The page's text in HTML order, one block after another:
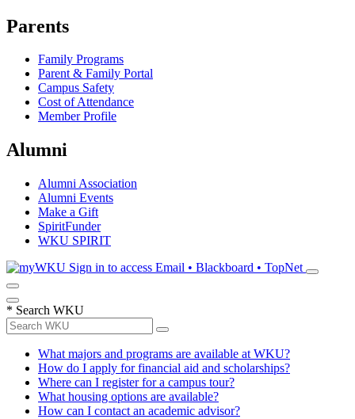
Parents
Family Programs
Parent & Family Portal
Campus Safety
Cost of Attendance
Member Profile
Alumni
Alumni Association
Alumni Events
Make a Gift
SpiritFunder
WKU SPIRIT
Sign in to access Email • Blackboard • TopNet
* Search WKU
What majors and programs are available at WKU?
How do I apply for financial aid and scholarships?
Where can I register for a campus tour?
What housing options are available?
How can I contact an academic advisor?